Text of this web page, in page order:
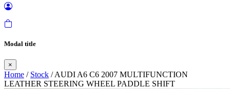
Modal title
×
Home / Stock / AUDI A6 C6 2007 MULTIFUNCTION
LEATHER STEERING WHEEL PADDLE SHIFT